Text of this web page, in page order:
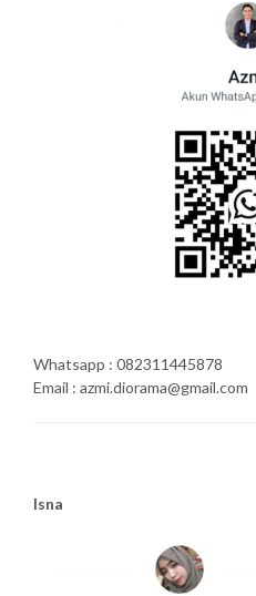
Whatsapp : 082311445878
Email : azmi.diorama@gmail.com
Isna